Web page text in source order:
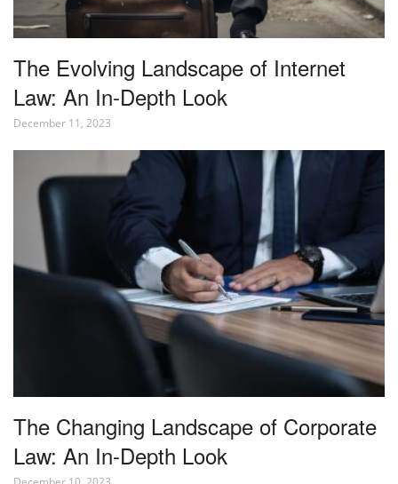
The Evolving Landscape of Internet
Law: An In-Depth Look
December 11, 2023
The Changing Landscape of Corporate
Law: An In-Depth Look